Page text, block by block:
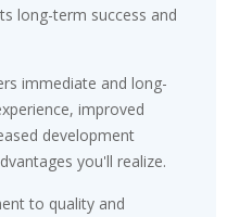
long-term success and
immediate and long-
improved
development
you'll realize.
to quality and